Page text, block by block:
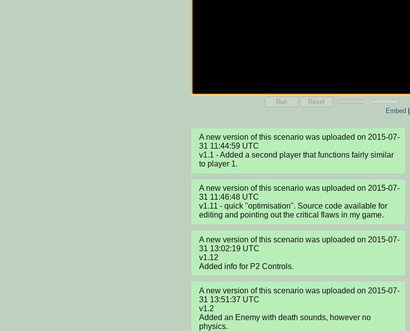
Run
Reset
Embed|
A new version of this scenario was uploaded on 2015-07-
31 11:44:59 UTC
v1.1 - Added a second player that functions fairly similar
to player 1.
A new version of this scenario was uploaded on 2015-07-
31 11:46:48 UTC
v1.11 - quick "optimisation". Source code available for
editing and pointing out the critical flaws in my game.
A new version of this scenario was uploaded on 2015-07-
31 13:02:19 UTC
v1.12
Added info for P2 Controls.
A new version of this scenario was uploaded on 2015-07-
31 13:51:37 UTC
v1.2
Added an Enemy with death sounds, however no
physics.